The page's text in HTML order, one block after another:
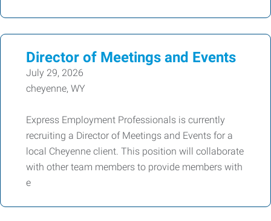
Director of Meetings and Events
July 29, 2026
cheyenne, WY
Express Employment Professionals is currently
recruiting a Director of Meetings and Events for a
local Cheyenne client. This position will collaborate
with other team members to provide members with
e